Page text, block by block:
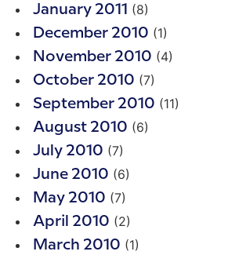
January 2011 (8)
December 2010 (1)
November 2010 (4)
October 2010 (7)
September 2010 (11)
August 2010 (6)
July 2010 (7)
June 2010 (6)
May 2010 (7)
April 2010 (2)
March 2010 (1)